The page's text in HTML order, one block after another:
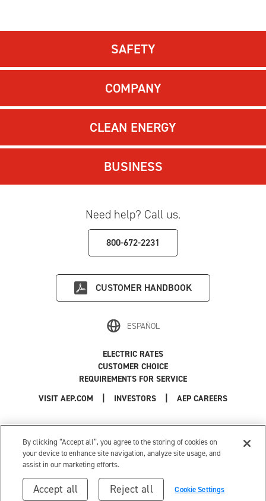
SAFETY
COMPANY
CLEAN ENERGY
BUSINESS
Need help? Call us.
800-672-2231
CUSTOMER HANDBOOK
ESPAÑOL
VISIT AEP.COM INVESTORS AEP CAREERS
ELECTRIC RATES
CUSTOMER CHOICE
REQUIREMENTS FOR SERVICE
Use of this site constitutes acceptance of theAEP Terms and Conditions.
Privacy Policy
| Cookie Settings |
Your Privacy Choices
© 1996-2026 American Electric Power. All Rights Reserved.
By clicking “Accept all”, you agree to the storing of cookies on
your device to enhance site navigation, analyze site usage, and
assist in our marketing efforts.
Cookie Settings
Reject all
Accept all